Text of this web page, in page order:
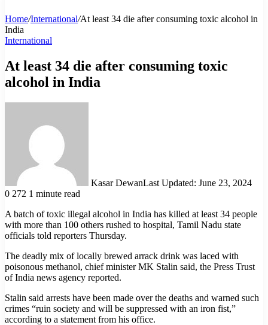
Home/International/At least 34 die after consuming toxic alcohol in
India
International
At least 34 die after consuming toxic
alcohol in India
Kasar DewanLast Updated: June 23, 2024
0 272 1 minute read
A batch of toxic illegal alcohol in India has killed at least 34 people
with more than 100 others rushed to hospital, Tamil Nadu state
officials told reporters Thursday.
The deadly mix of locally brewed arrack drink was laced with
poisonous methanol, chief minister MK Stalin said, the Press Trust
of India news agency reported.
Stalin said arrests have been made over the deaths and warned such
crimes “ruin society and will be suppressed with an iron fist,”
according to a statement from his office.